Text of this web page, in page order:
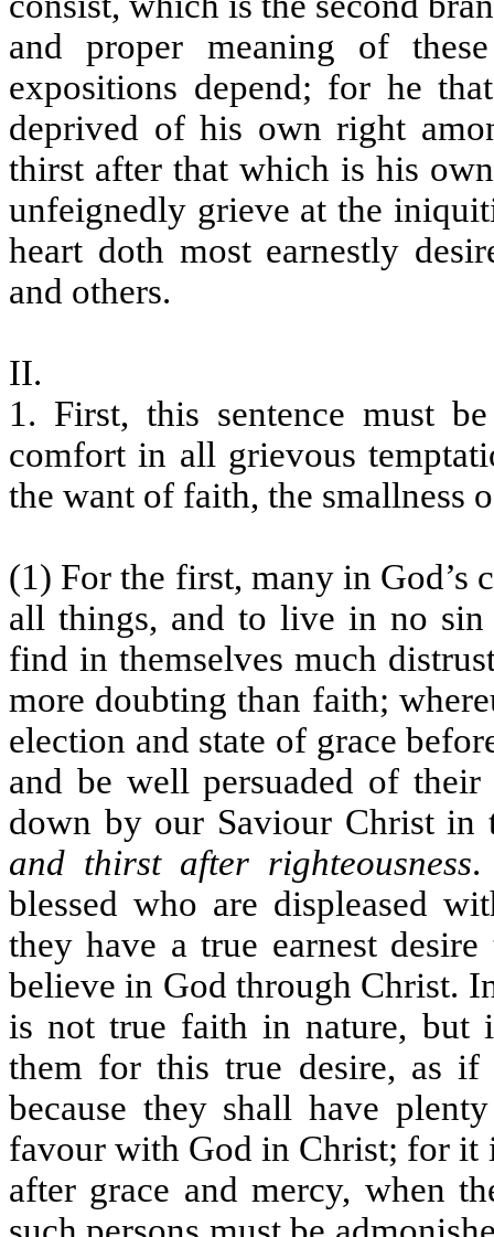
and proper meaning of
expositions depend; for he
deprived of his own right
thirst after that which is his
unfeignedly grieve at the
heart doth most earnestly
and others.
II.
1. First, this sentence must
comfort in all grievous
the want of faith, the smallness
(1) For the first, many in God’s
all things, and to live in no sin
find in themselves much
more doubting than faith;
election and state of grace
and be well persuaded of
down by our Saviour Christ
and thirst after righteousness.
blessed who are displeased
they have a true earnest
believe in God through Christ.
is not true faith in nature, but
them for this true desire, as if
because they shall have
favour with God in Christ; for it
after grace and mercy, when